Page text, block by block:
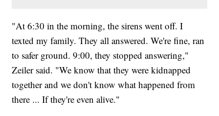
"At 6:30 in the morning, the sirens went off. I
texted my family. They all answered. We're fine, ran
to safer ground. 9:00, they stopped answering,"
Zeiler said. "We know that they were kidnapped
together and we don't know what happened from
there ... If they're even alive."